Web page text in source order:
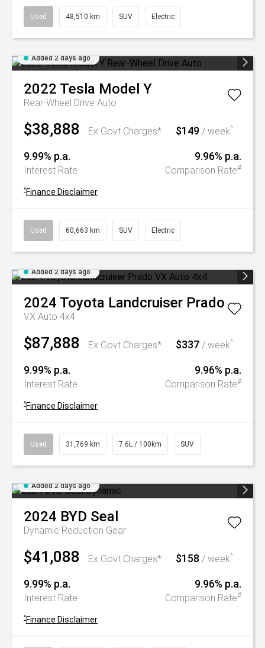
Used 48,510 km SUV Electric
Added 2 days ago
2022 Tesla Model Y
Rear-Wheel Drive Auto
$38,888 Ex Govt Charges* $149 / week^
9.99% p.a.
Interest Rate
9.96% p.a.
Comparison Rate#
^Finance Disclaimer
Used 60,663 km SUV Electric
Added 2 days ago
2024 Toyota Landcruiser Prado
VX Auto 4x4
$87,888 Ex Govt Charges* $337 / week^
9.99% p.a.
Interest Rate
9.96% p.a.
Comparison Rate#
^Finance Disclaimer
Used 31,769 km 7.6L / 100km SUV
Added 2 days ago
2024 BYD Seal
Dynamic Reduction Gear
$41,088 Ex Govt Charges* $158 / week^
9.99% p.a.
Interest Rate
9.96% p.a.
Comparison Rate#
^Finance Disclaimer